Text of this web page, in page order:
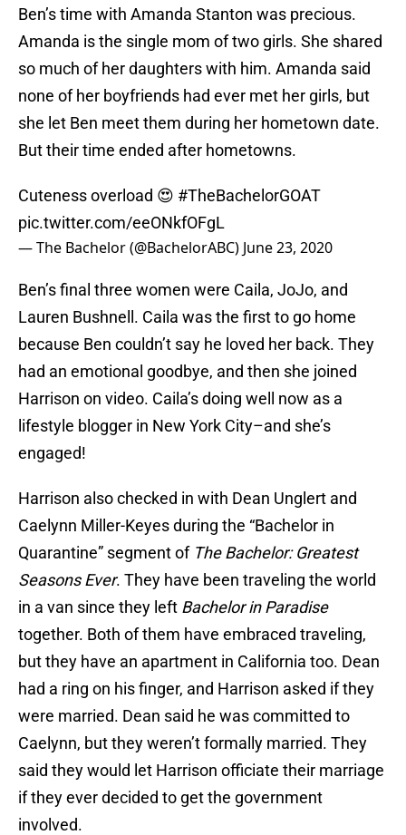
Ben’s time with Amanda Stanton was precious.
Amanda is the single mom of two girls. She shared
so much of her daughters with him. Amanda said
none of her boyfriends had ever met her girls, but
she let Ben meet them during her hometown date.
But their time ended after hometowns.
Cuteness overload 😍 #TheBachelorGOAT
pic.twitter.com/eeONkfOFgL
— The Bachelor (@BachelorABC) June 23, 2020
Ben’s final three women were Caila, JoJo, and
Lauren Bushnell. Caila was the first to go home
because Ben couldn’t say he loved her back. They
had an emotional goodbye, and then she joined
Harrison on video. Caila’s doing well now as a
lifestyle blogger in New York City–and she’s
engaged!
Harrison also checked in with Dean Unglert and
Caelynn Miller-Keyes during the “Bachelor in
Quarantine” segment of The Bachelor: Greatest
Seasons Ever. They have been traveling the world
in a van since they left Bachelor in Paradise
together. Both of them have embraced traveling,
but they have an apartment in California too. Dean
had a ring on his finger, and Harrison asked if they
were married. Dean said he was committed to
Caelynn, but they weren’t formally married. They
said they would let Harrison officiate their marriage
if they ever decided to get the government
involved.